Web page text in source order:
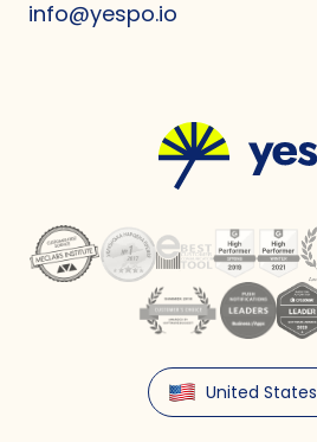
info@yespo.io
United States